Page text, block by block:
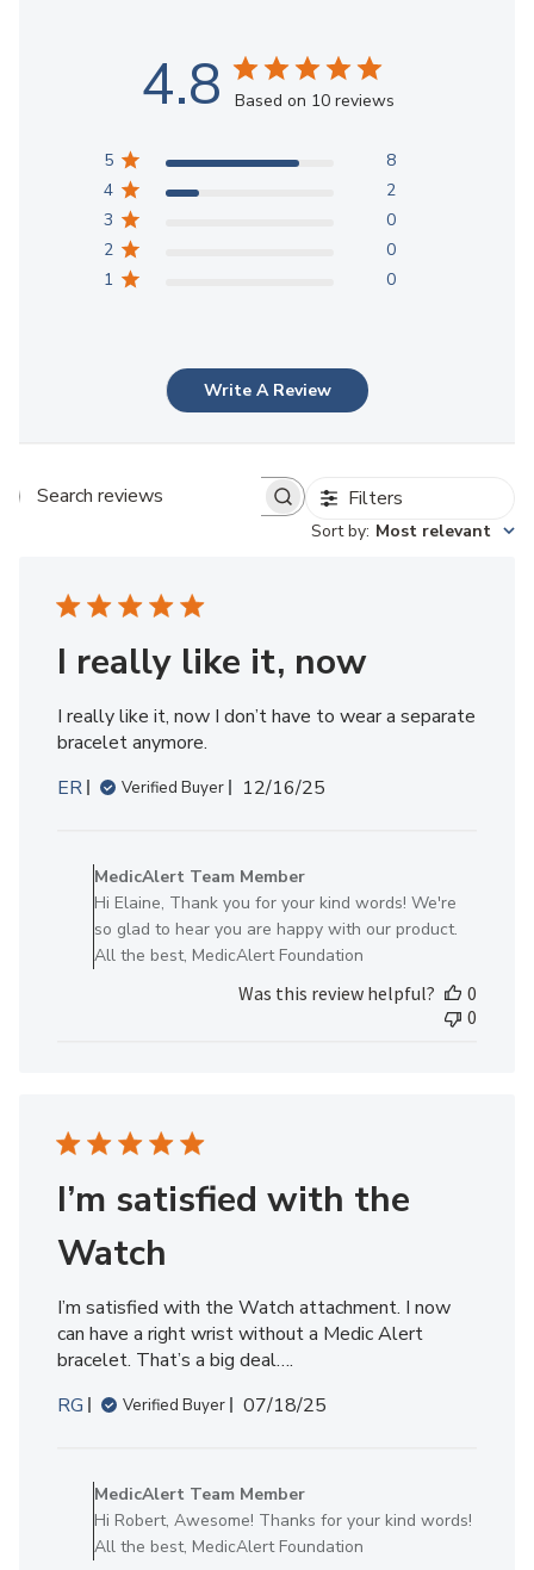
4.8 Based on 10 reviews
5
8
4
2
3
0
2
0
1
0
Write A Review
Search reviews Filters
Sort by: Most relevant
I really like it, now
I really like it, now I don’t have to wear a separate
bracelet anymore.
ER
Verified Buyer
Published
12/16/25
by
Store
Owner
on
by
2025
MedicAlert Team Member
Hi Elaine, Thank you for your kind words! We're
so glad to hear you are happy with our product.
All the best, MedicAlert Foundation
Was this review helpful?
0
0
I’m satisfied with the
Watch
I’m satisfied with the Watch attachment. I now
can have a right wrist without a Medic Alert
bracelet. That’s a big deal….
RG
Verified Buyer
Published
07/18/25
by
Store
Owner
MedicAlert Team Member
Hi Robert, Awesome! Thanks for your kind words!
All the best, MedicAlert Foundation